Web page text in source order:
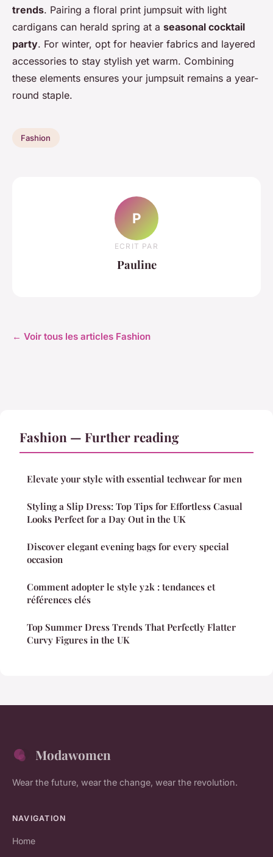
trends. Pairing a floral print jumpsuit with light
cardigans can herald spring at a seasonal cocktail
party. For winter, opt for heavier fabrics and layered
accessories to stay stylish yet warm. Combining
these elements ensures your jumpsuit remains a year-
round staple.
Fashion
P
ECRIT PAR
Pauline
← Voir tous les articles Fashion
Fashion — Further reading
Elevate your style with essential techwear for men
Styling a Slip Dress: Top Tips for Effortless Casual
Looks Perfect for a Day Out in the UK
Discover elegant evening bags for every special
occasion
Comment adopter le style y2k : tendances et
références clés
Top Summer Dress Trends That Perfectly Flatter
Curvy Figures in the UK
Modawomen
Wear the future, wear the change, wear the revolution.
NAVIGATION
Home